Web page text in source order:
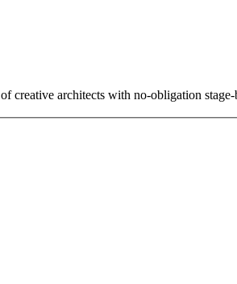
creative architects with no-obligation stage-